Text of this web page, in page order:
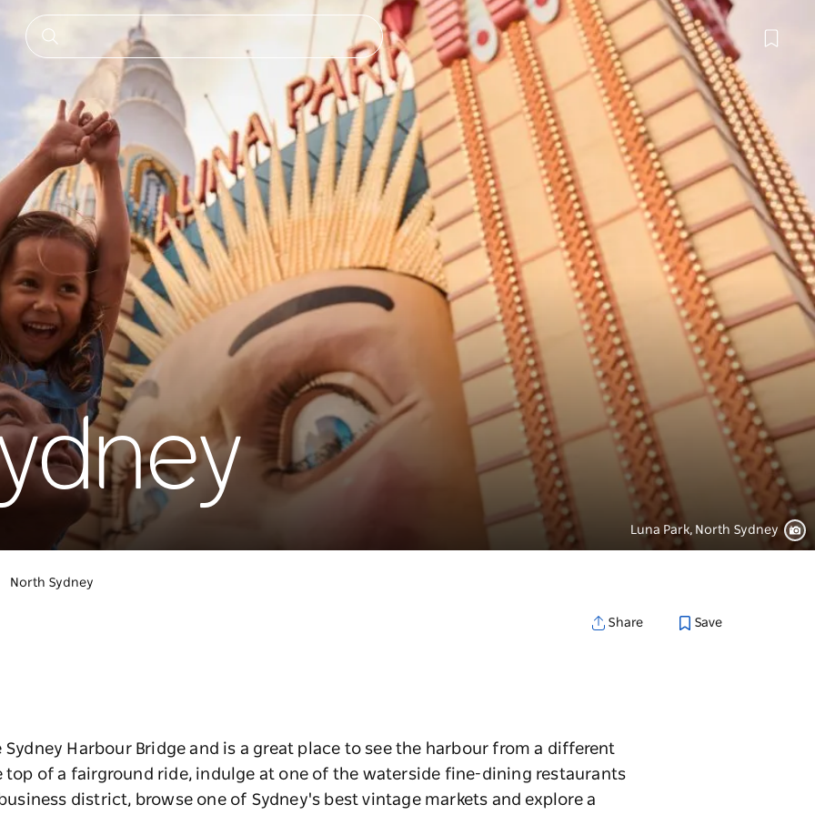
Luna Park, North Sydney
North Sydney
Share Save
Harbour Bridge and is a great place to see the harbour from a different
of a fairground ride, indulge at one of the waterside fine-dining restaurants
district, browse one of Sydney's best vintage markets and explore a